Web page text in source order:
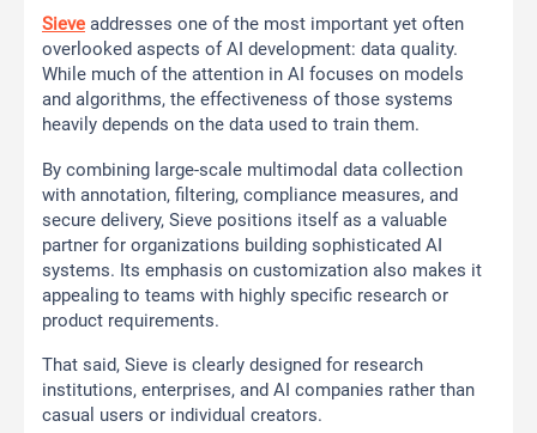
Sieve addresses one of the most important yet often
overlooked aspects of AI development: data quality.
While much of the attention in AI focuses on models
and algorithms, the effectiveness of those systems
heavily depends on the data used to train them.
By combining large-scale multimodal data collection
with annotation, filtering, compliance measures, and
secure delivery, Sieve positions itself as a valuable
partner for organizations building sophisticated AI
systems. Its emphasis on customization also makes it
appealing to teams with highly specific research or
product requirements.
That said, Sieve is clearly designed for research
institutions, enterprises, and AI companies rather than
casual users or individual creators.